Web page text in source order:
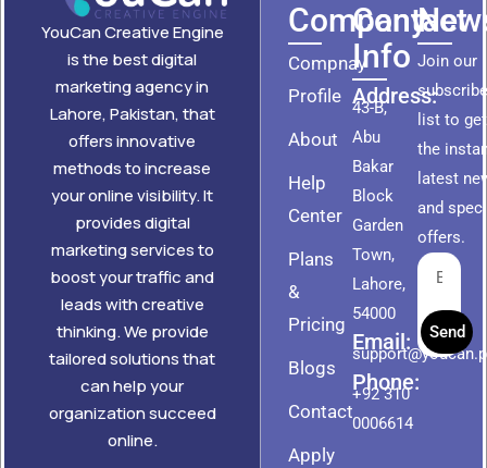
YouCan Creative Engine
is the best digital
marketing agency in
Lahore, Pakistan, that
offers innovative
methods to increase
your online visibility. It
provides digital
marketing services to
boost your traffic and
leads with creative
thinking. We provide
tailored solutions that
can help your
organization succeed
online.
Company
Compnay
Profile
About
Help
Center
Plans
&
Pricing
Blogs
Contact
Apply
Contact
Info
Address:
43-B,
Abu
Bakar
Block
Garden
Town,
Lahore,
54000
Email:
Phone:
+92 310
0006614
Join our
list to get
the
latest
and
offers.
Send